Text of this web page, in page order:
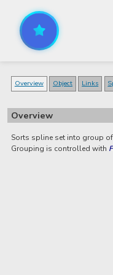
Overview Object Links
Overview
Sorts spline set into group
Grouping is controlled with